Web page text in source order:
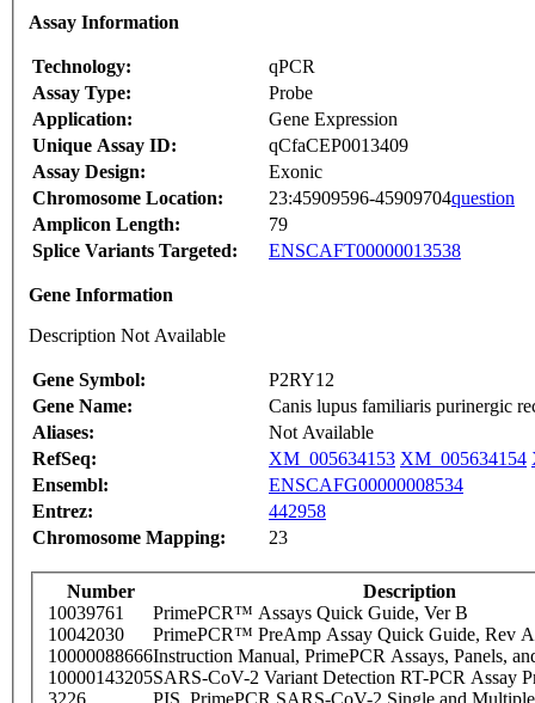
Assay Information
Technology:
qPCR
Assay Type:
Probe
Application:
Gene Expression
Unique Assay ID:
qCfaCEP0013409
Assay Design:
Exonic
Chromosome Location:
23:45909596-45909704question
Amplicon Length:
79
Splice Variants Targeted:
ENSCAFT00000013538
Gene Information
Description Not Available
Gene Symbol:
P2RY12
Gene Name:
Canis lupus familiaris purinergic
Aliases:
Not Available
RefSeq:
XM_005634153 XM_005634154
Ensembl:
ENSCAFG00000008534
Entrez:
442958
Chromosome Mapping:
23
Number
Description
10039761
PrimePCR™ Assays Quick Guide, Ver B
10042030
PrimePCR™ PreAmp Assay Quick Guide, Rev A
10000088666Instruction Manual, PrimePCR Assays, Panels,
10000143205SARS-CoV-2 Variant Detection RT-PCR Assay
3226
PIS_PrimePCR SARS-CoV-2 Single and